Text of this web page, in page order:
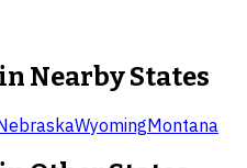
in Nearby States
WyomingMontana